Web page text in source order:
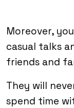
Moreover,
casual talks
friends and
They will
spend time